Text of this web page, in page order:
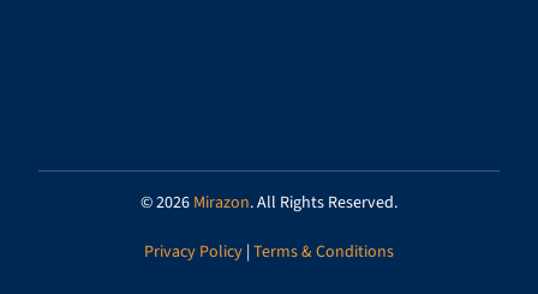
© 2026 Mirazon. All Rights Reserved.
Privacy Policy | Terms & Conditions